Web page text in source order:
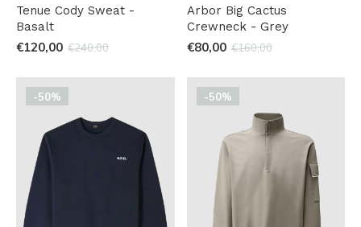
Tenue Cody Sweat -
Basalt
€120,00 €240,00
Arbor Big Cactus
Crewneck - Grey
€80,00 €160,00
-50% -50%